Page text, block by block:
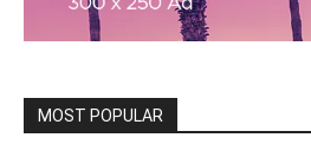
MOST POPULAR